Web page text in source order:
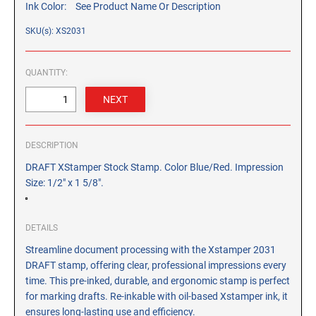
CUSTOM PEG STAMPS
SOLVENTS
Isopropyl Alcohol
Ink Reconditioner/Thinner
STAMP PADS
Specialty Stamp Pads
Felt Stamp Pads
Industrial Stamp Pads
REPLACEMENT PADS
TRODAT PRINTY SERIES - REPLACEMENT PADS
TRODAT PROFESSIONAL HEAVY DUTY - REPLACEMENT
PADS
Ink Color: See Product Name Or Description
SKU(s): XS2031
QUANTITY:
DESCRIPTION
DRAFT XStamper Stock Stamp. Color Blue/Red. Impression
Size: 1/2" x 1 5/8".
DETAILS
Streamline document processing with the Xstamper 2031
DRAFT stamp, offering clear, professional impressions every
time. This pre-inked, durable, and ergonomic stamp is perfect
for marking drafts. Re-inkable with oil-based Xstamper ink, it
ensures long-lasting use and efficiency.